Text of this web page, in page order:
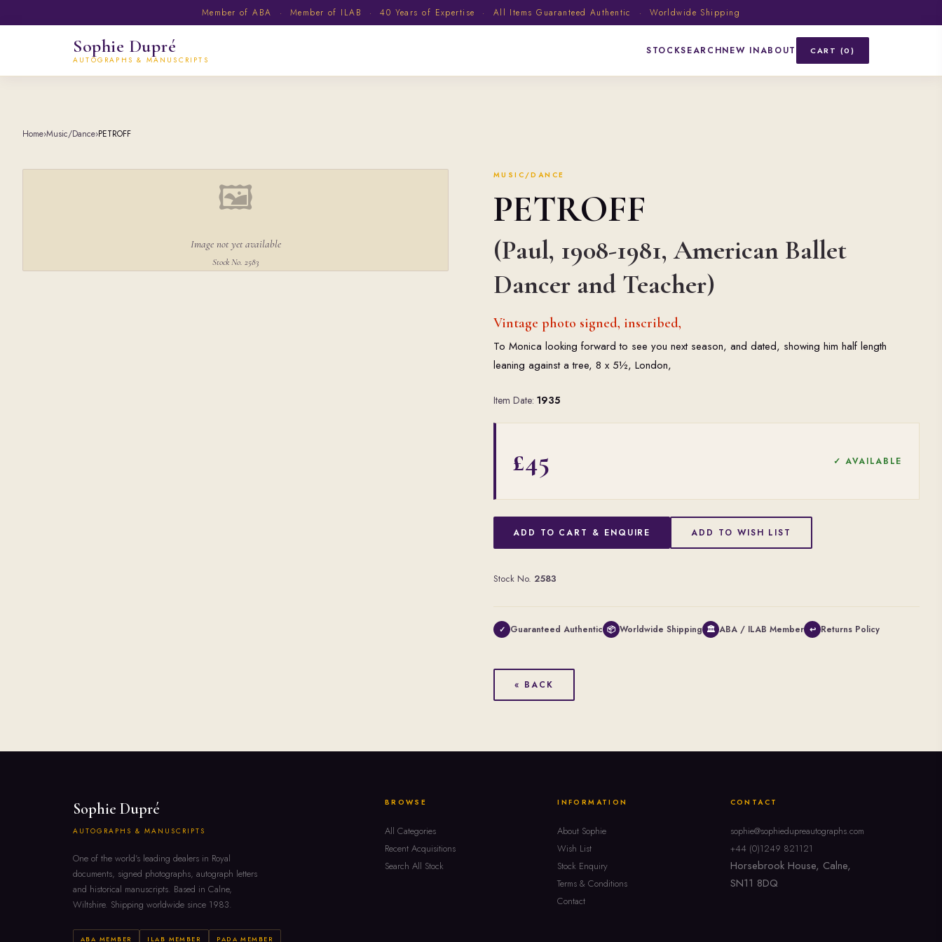
Member of ABA · Member of ILAB · 40 Years of Expertise · All Items Guaranteed Authentic · Worldwide Shipping
Sophie Dupré
AUTOGRAPHS & MANUSCRIPTS
STOCKSEARCHNEW INABOUT CART (0)
Home›Music/Dance›PETROFF
🖼
Image not yet available
Stock No. 2583
MUSIC/DANCE
PETROFF
(Paul, 1908-1981, American Ballet
Dancer and Teacher)
Vintage photo signed, inscribed,
To Monica looking forward to see you next season, and dated, showing him half length
leaning against a tree, 8 x 5½, London,
Item Date: 1935
£45 ✓ AVAILABLE
ADD TO CART & ENQUIRE ADD TO WISH LIST
Stock No. 2583
✓ Guaranteed Authentic 📦 Worldwide Shipping 🏛 ABA / ILAB Member ↩ Returns Policy
« BACK
Sophie Dupré
AUTOGRAPHS & MANUSCRIPTS
One of the world's leading dealers in Royal
documents, signed photographs, autograph letters
and historical manuscripts. Based in Calne,
Wiltshire. Shipping worldwide since 1983.
ABA MEMBER ILAB MEMBER PADA MEMBER
BROWSE
All Categories
Recent Acquisitions
Search All Stock
INFORMATION
About Sophie
Wish List
Stock Enquiry
Terms & Conditions
Contact
CONTACT
sophie@sophiedupreautographs.com
+44 (0)1249 821121
Horsebrook House, Calne,
SN11 8DQ